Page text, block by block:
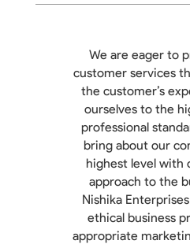
We are eager to
customer services
the customer’s
ourselves to the
professional
bring about our
highest level with
approach to the
Nishika
ethical business
appropriate